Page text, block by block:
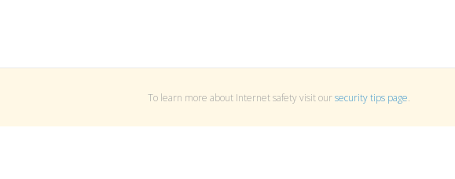
To learn more about Internet safety visit oursecurity tips page.